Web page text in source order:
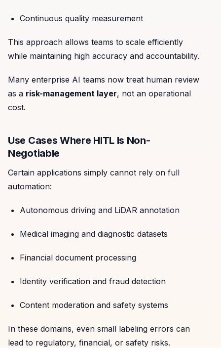
Continuous quality measurement
This approach allows teams to scale efficiently
while maintaining high accuracy and accountability.
Many enterprise AI teams now treat human review
as a risk-management layer, not an operational
cost.
Use Cases Where HITL Is Non-
Negotiable
Certain applications simply cannot rely on full
automation:
Autonomous driving and LiDAR annotation
Medical imaging and diagnostic datasets
Financial document processing
Identity verification and fraud detection
Content moderation and safety systems
In these domains, even small labeling errors can
lead to regulatory, financial, or safety risks.